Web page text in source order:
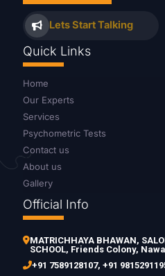
Lets Start Talking
Quick Links
Home
Our Experts
Services
Psychometric Tests
Contact us
About us
Gallery
Official Info
MATRICHHAYA BHAWAN,
SCHOOL, Friends Colony,
+91 7589128107, +91